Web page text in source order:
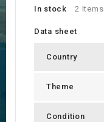
In stock 2 Items
Data sheet
Country
Theme
Condition